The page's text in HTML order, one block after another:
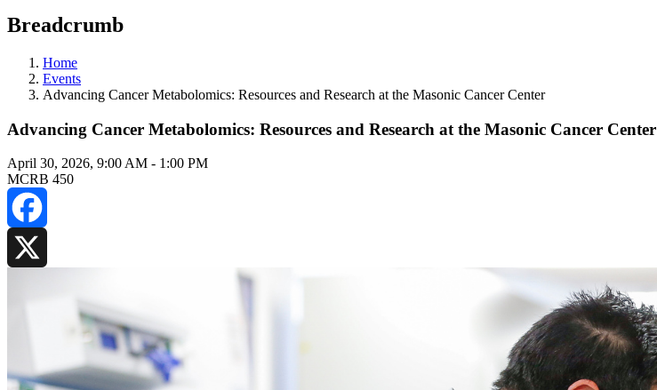
Breadcrumb
Home
Events
Advancing Cancer Metabolomics: Resources and Research at the Masonic Cancer Center
Advancing Cancer Metabolomics: Resources and Research at the Masonic Cancer Center
April 30, 2026, 9:00 AM - 1:00 PM
MCRB 450
Facebook